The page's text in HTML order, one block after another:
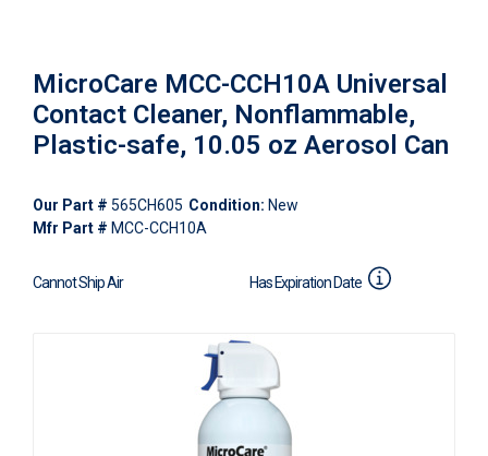
MicroCare MCC-CCH10A Universal
Contact Cleaner, Nonflammable,
Plastic-safe, 10.05 oz Aerosol Can
Our Part # 565CH605 Condition: New
Mfr Part # MCC-CCH10A
Cannot Ship Air Has Expiration Date